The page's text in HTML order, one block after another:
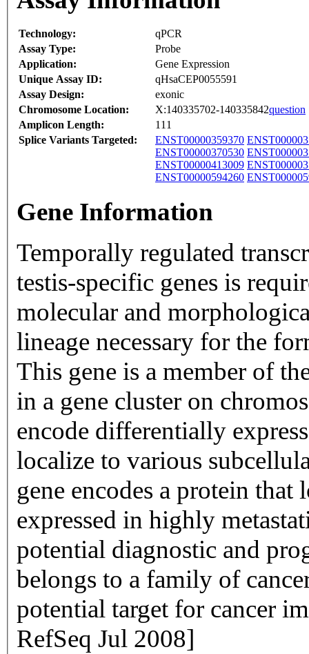
Technology:
qPCR
Assay Type:
Probe
Application:
Gene Expression
Unique Assay ID:
qHsaCEP0055591
Assay Design:
exonic
Chromosome Location:
X:140335702-140335842question
Amplicon Length:
111
Splice Variants Targeted:
ENST00000359370
ENST00000370530
ENST00000413009
ENST00000594260
Gene Information
Temporally regulated
testis-specific genes is
molecular and
lineage necessary for the
This gene is a member of
in a gene cluster on
encode differentially
localize to various
gene encodes a protein that
expressed in highly
potential diagnostic and
belongs to a family of
potential target for cancer
RefSeq Jul 2008]